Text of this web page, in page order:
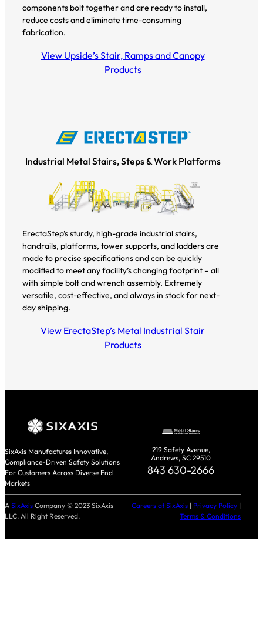
components bolt together and are ready to install,
reduce costs and eliminate time-consuming
fabrication.
View Upside’s Stair, Ramps and Canopy
Products
Industrial Metal Stairs, Steps & Work Platforms
ErectaStep’s sturdy, high-grade industrial stairs,
handrails, platforms, tower supports, and ladders are
made to precise specifications and can be quickly
modified to meet any facility’s changing footprint – all
with simple bolt and wrench assembly. Extremely
versatile, cost-effective, and always in stock for next-
day shipping.
View ErectaStep’s Metal Industrial Stair
Products
SixAxis Manufactures Innovative,
Compliance-Driven Safety Solutions
For Customers Across Diverse End
Markets
219 Safety Avenue,
Andrews, SC 29510
843 630-2666
A SixAxis Company © 2023 SixAxis
LLC. All Right Reserved.
Careers at SixAxis | Privacy Policy |
Terms & Conditions